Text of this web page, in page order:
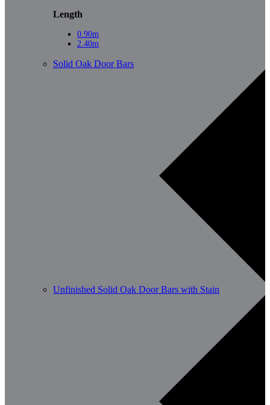
Length
0.90m
2.40m
Solid Oak Door Bars
Unfinished Solid Oak Door Bars with Stain